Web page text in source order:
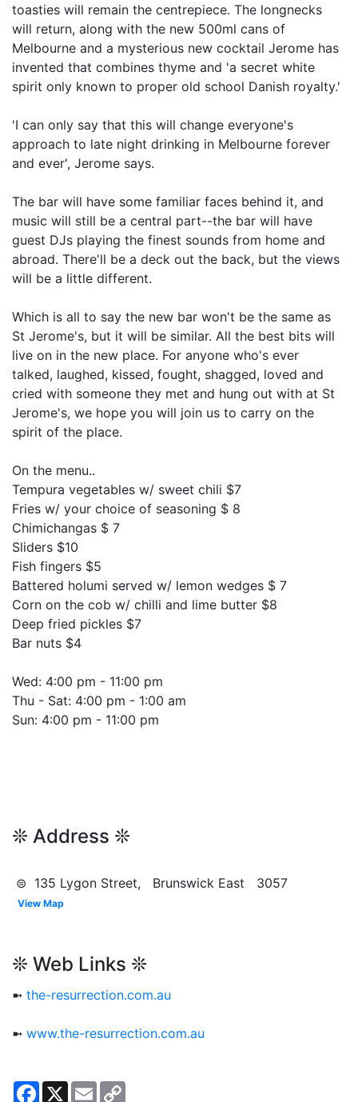
toasties will remain the centrepiece. The longnecks
will return, along with the new 500ml cans of
Melbourne and a mysterious new cocktail Jerome has
invented that combines thyme and 'a secret white
spirit only known to proper old school Danish royalty.'
'I can only say that this will change everyone's
approach to late night drinking in Melbourne forever
and ever', Jerome says.
The bar will have some familiar faces behind it, and
music will still be a central part--the bar will have
guest DJs playing the finest sounds from home and
abroad. There'll be a deck out the back, but the views
will be a little different.
Which is all to say the new bar won't be the same as
St Jerome's, but it will be similar. All the best bits will
live on in the new place. For anyone who's ever
talked, laughed, kissed, fought, shagged, loved and
cried with someone they met and hung out with at St
Jerome's, we hope you will join us to carry on the
spirit of the place.
On the menu..
Tempura vegetables w/ sweet chili $7
Fries w/ your choice of seasoning $ 8
Chimichangas $ 7
Sliders $10
Fish fingers $5
Battered holumi served w/ lemon wedges $ 7
Corn on the cob w/ chilli and lime butter $8
Deep fried pickles $7
Bar nuts $4
Wed: 4:00 pm - 11:00 pm
Thu - Sat: 4:00 pm - 1:00 am
Sun: 4:00 pm - 11:00 pm
❊ Address ❊
⊜ 135 Lygon Street, Brunswick East 3057
View Map
❊ Web Links ❊
➼ the-resurrection.com.au
➼ www.the-resurrection.com.au
Facebook
X Email